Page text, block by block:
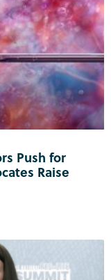
Push for
Raise